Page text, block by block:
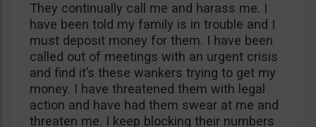
They continually call me and harass me. I
have been told my family is in trouble and I
must deposit money for them. I have been
called out of meetings with an urgent crisis
and find it’s these wankers trying to get my
money. I have threatened them with legal
action and have had them swear at me and
threaten me. I keep blocking their numbers